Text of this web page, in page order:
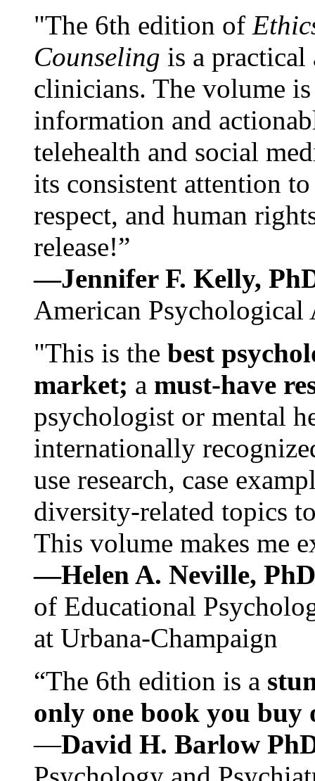
"The 6th edition of
Counseling is a practical
clinicians. The volume
information and
telehealth and social
its consistent attention
respect, and human
release!”
—Jennifer F. Kelly,
American Psychological
"This is the best
market; a must-have
psychologist or mental
internationally
use research, case
diversity-related topics
This volume makes me
—Helen A. Neville,
of Educational
at Urbana-Champaign
“The 6th edition is a
only one book you buy
—David H. Barlow